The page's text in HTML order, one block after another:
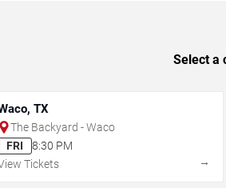
Select a
TX
The Backyard - Waco
FRI
8:30 PM
Tickets
→